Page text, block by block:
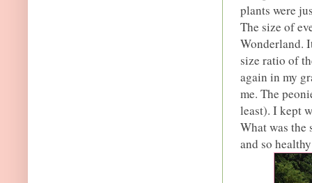
plants were
The size of
Wonderland.
size ratio of
again in my
me. The
least). I kept
What was the
and so